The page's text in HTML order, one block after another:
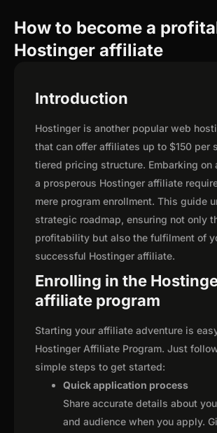
How to become a
Hostinger affiliate
Introduction
Hostinger is another popular web
that can offer affiliates up to $150 per
tiered pricing structure. Embarking on
a prosperous Hostinger affiliate
mere program enrollment. This guide
strategic roadmap, ensuring not only
profitability but also the fulfilment of
successful Hostinger affiliate.
Enrolling in the
affiliate program
Starting your affiliate adventure is
Hostinger Affiliate Program. Just
simple steps to get started:
Quick application process
Share accurate details about
and audience when you apply.